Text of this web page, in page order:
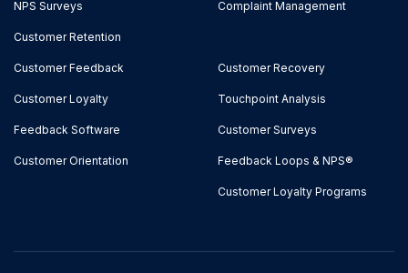
NPS Surveys
Customer Retention
Complaint Management
Customer Feedback
Customer Loyalty
Feedback Software
Customer Orientation
Customer Recovery
Touchpoint Analysis
Customer Surveys
Feedback Loops & NPS®
Customer Loyalty Programs